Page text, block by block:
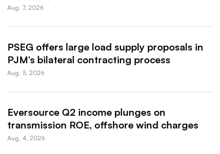
Aug. 7, 2026
PSEG offers large load supply proposals in
PJM’s bilateral contracting process
Aug. 5, 2026
Eversource Q2 income plunges on
transmission ROE, offshore wind charges
Aug. 4, 2026